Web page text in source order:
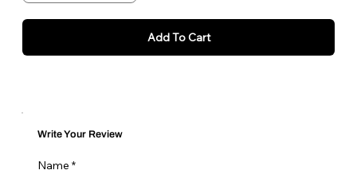
Add To Cart
Write Your Review
Name